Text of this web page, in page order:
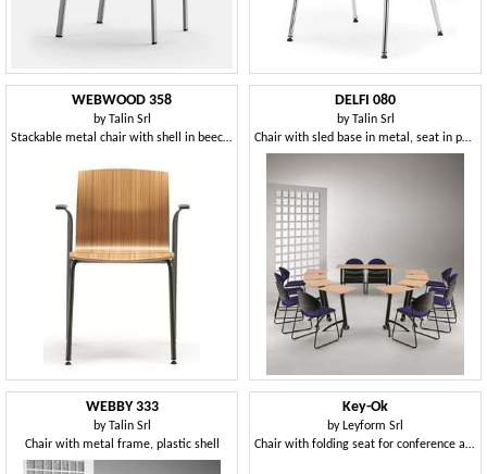
WEBWOOD 358
by Talin Srl
Stackable metal chair with shell in beech plywood
DELFI 080
by Talin Srl
Chair with sled base in metal, seat in polymer
WEBBY 333
by Talin Srl
Chair with metal frame, plastic shell
Key-Ok
by Leyform Srl
Chair with folding seat for conference and meeting rooms